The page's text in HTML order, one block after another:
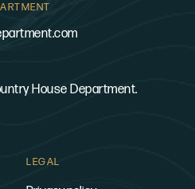
House Department.
LEGAL